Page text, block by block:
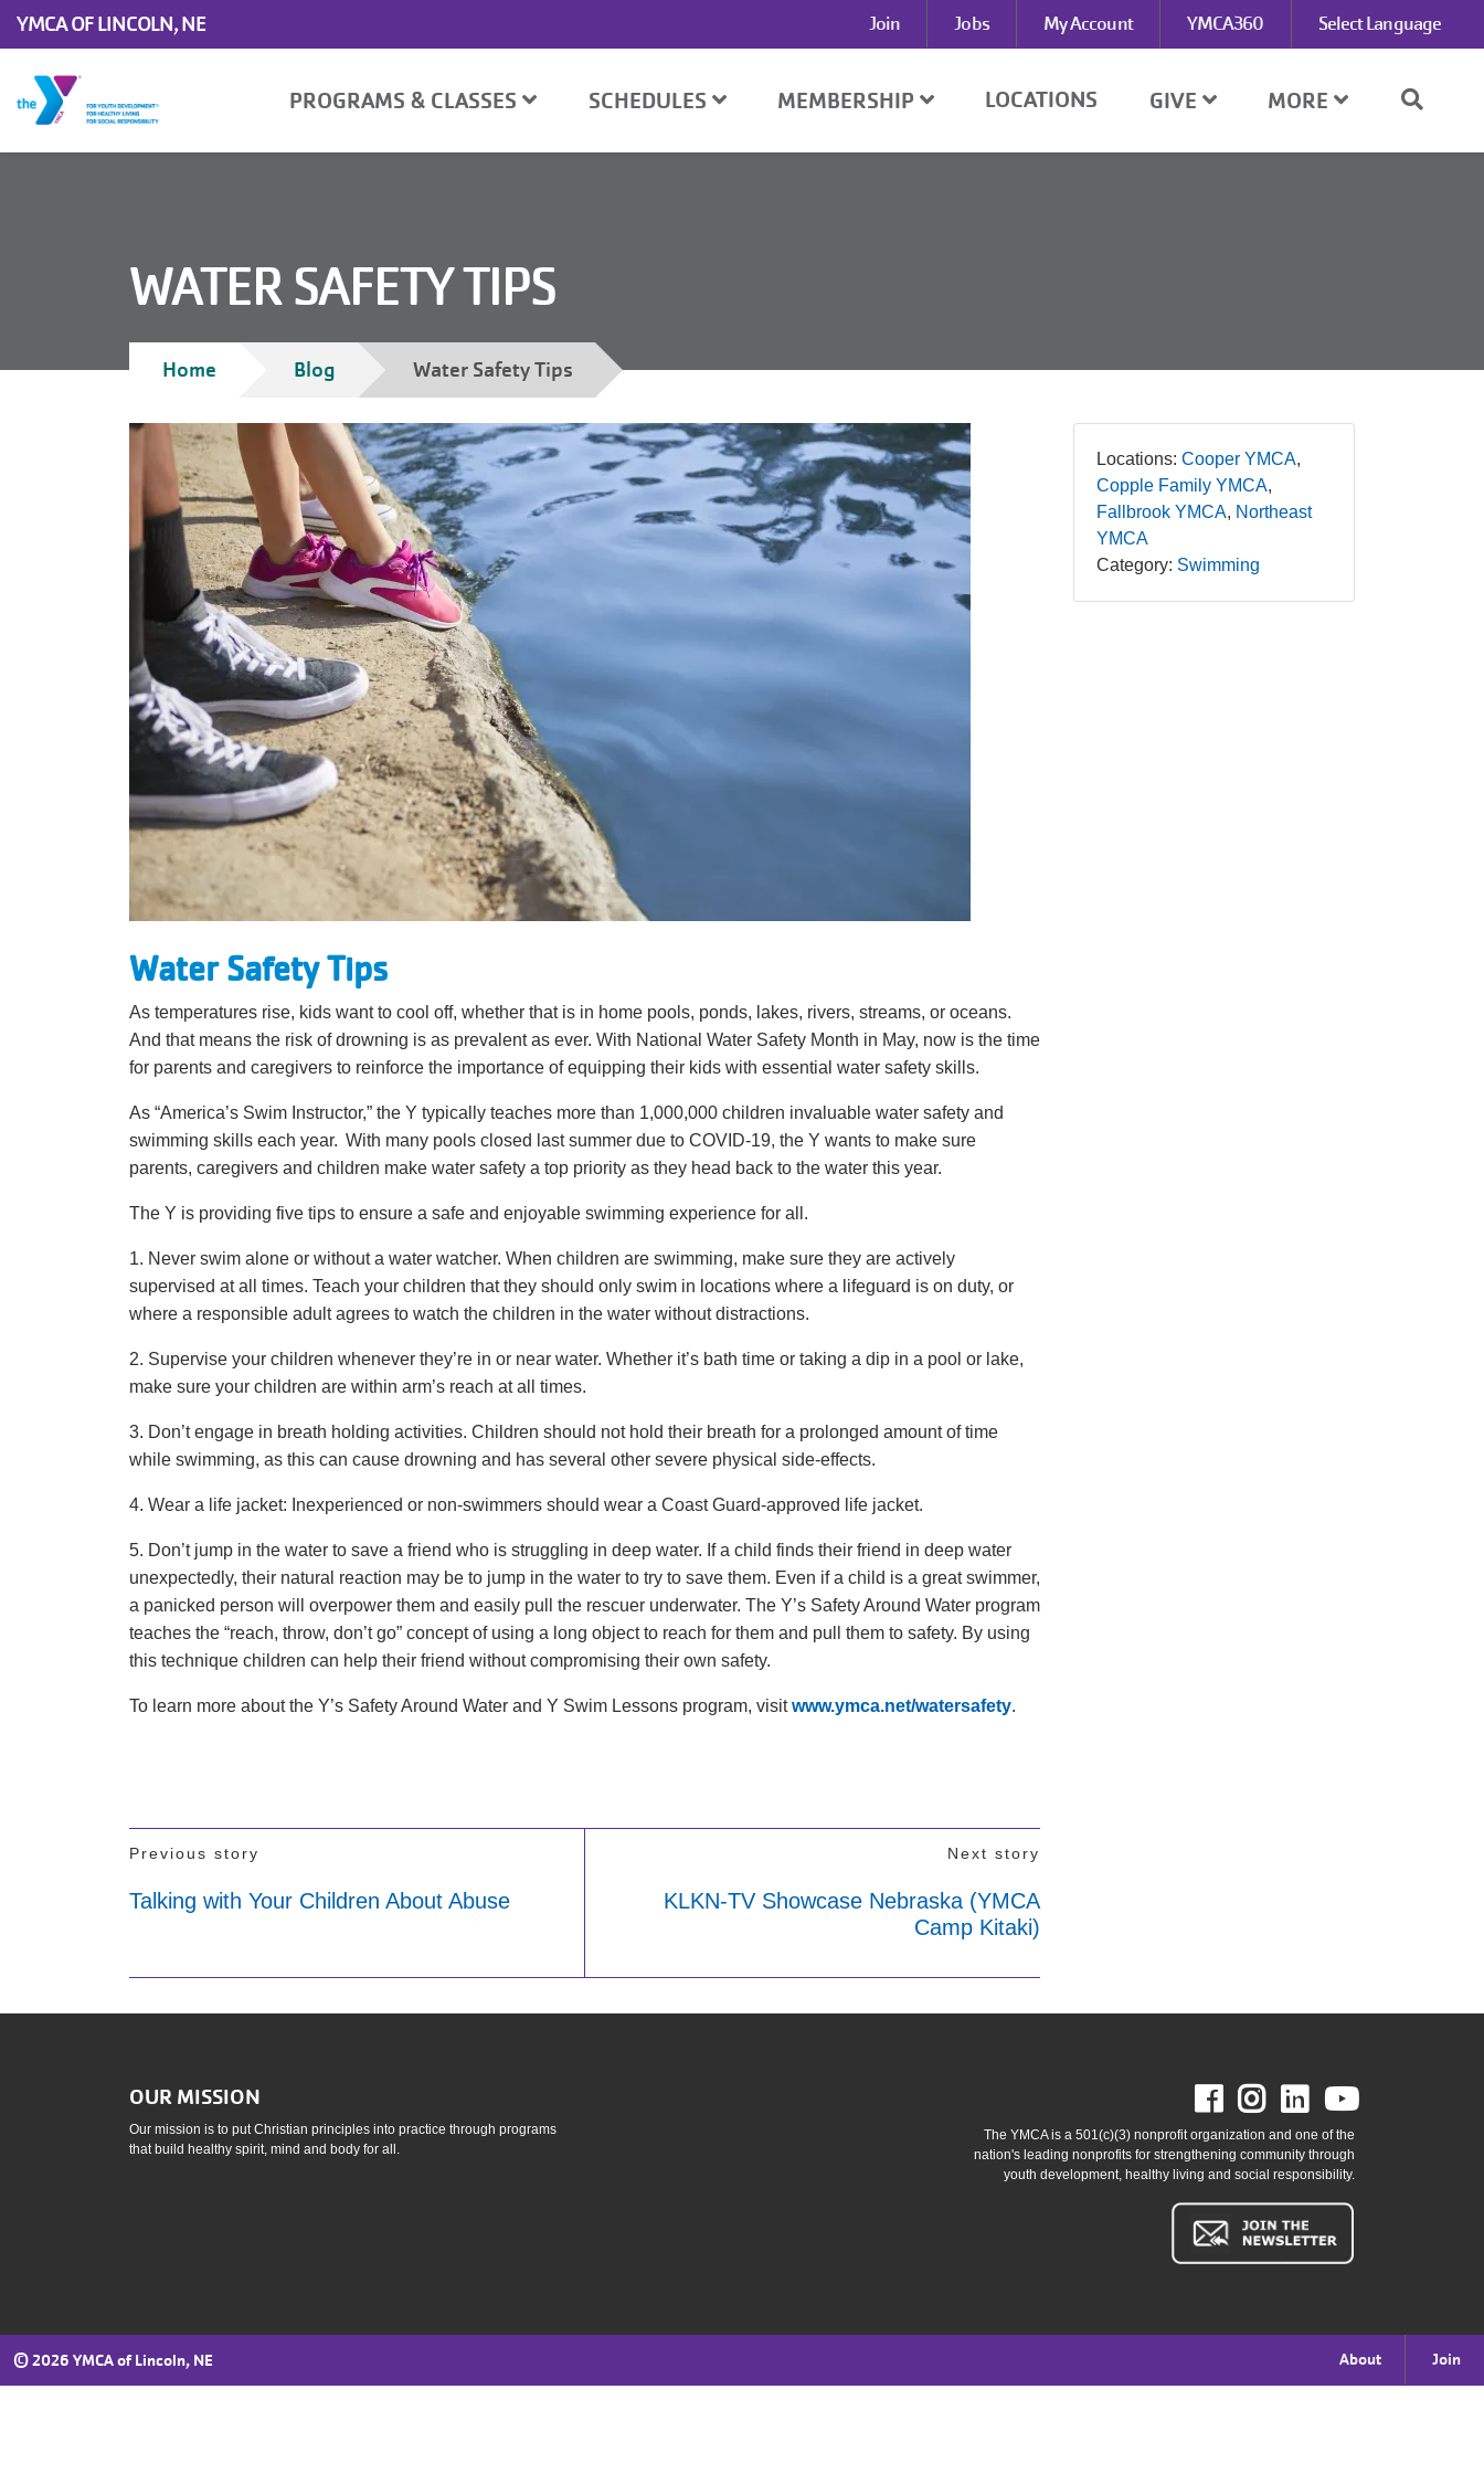
YMCA OF LINCOLN, NE
User
account
menu
Join Jobs My Account YMCA360 Select Language
navigation
PROGRAMS & CLASSES SCHEDULES MEMBERSHIP LOCATIONS GIVE MORE
WATER SAFETY TIPS
Breadcrumb
Home Blog Water Safety Tips
Water Safety Tips
As temperatures rise, kids want to cool off, whether that is in home pools, ponds, lakes, rivers, streams, or oceans.
And that means the risk of drowning is as prevalent as ever. With National Water Safety Month in May, now is the time
for parents and caregivers to reinforce the importance of equipping their kids with essential water safety skills.
As “America’s Swim Instructor,” the Y typically teaches more than 1,000,000 children invaluable water safety and
swimming skills each year. With many pools closed last summer due to COVID-19, the Y wants to make sure
parents, caregivers and children make water safety a top priority as they head back to the water this year.
The Y is providing five tips to ensure a safe and enjoyable swimming experience for all.
1. Never swim alone or without a water watcher. When children are swimming, make sure they are actively
supervised at all times. Teach your children that they should only swim in locations where a lifeguard is on duty, or
where a responsible adult agrees to watch the children in the water without distractions.
2. Supervise your children whenever they’re in or near water. Whether it’s bath time or taking a dip in a pool or lake,
make sure your children are within arm’s reach at all times.
3. Don’t engage in breath holding activities. Children should not hold their breath for a prolonged amount of time
while swimming, as this can cause drowning and has several other severe physical side-effects.
4. Wear a life jacket: Inexperienced or non-swimmers should wear a Coast Guard-approved life jacket.
5. Don’t jump in the water to save a friend who is struggling in deep water. If a child finds their friend in deep water
unexpectedly, their natural reaction may be to jump in the water to try to save them. Even if a child is a great swimmer,
a panicked person will overpower them and easily pull the rescuer underwater. The Y’s Safety Around Water program
teaches the “reach, throw, don’t go” concept of using a long object to reach for them and pull them to safety. By using
this technique children can help their friend without compromising their own safety.
To learn more about the Y’s Safety Around Water and Y Swim Lessons program, visitwww.ymca.net/watersafety.
Previous story
Talking with Your Children About Abuse
Next story
KLKN-TV Showcase Nebraska (YMCA
Camp Kitaki)
Locations: Cooper YMCA
Copple Family YMCA
Fallbrook YMCA Northeast
YMCA
Category: Swimming
OUR MISSION
Our mission is to put Christian principles into practice through programs
that build healthy spirit, mind and body for all.
Facebook
Instagram
LinkedIn
The YMCA is a 501(c)(3) nonprofit organization and one of the
nation's leading nonprofits for strengthening community through
youth development, healthy living and social responsibility.
menu
About Join
©2026 YMCA of Lincoln, NE